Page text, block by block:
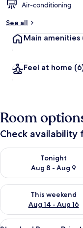
Air-conditioning
See all
Main amenities
Feel at home
Room
Check availability
Tonight
Aug 8 - Aug 9
Check availability for
This weekend
Aug 14 - Aug 16
Check availability for
View